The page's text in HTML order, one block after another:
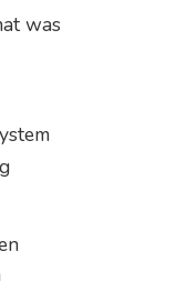
was